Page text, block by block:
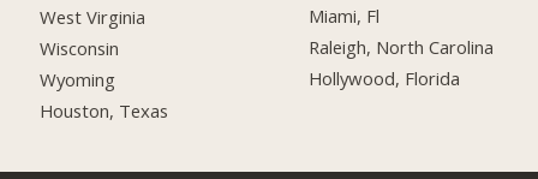
West Virginia
Wisconsin
Wyoming
Houston, Texas
Miami, Fl
Raleigh, North Carolina
Hollywood, Florida